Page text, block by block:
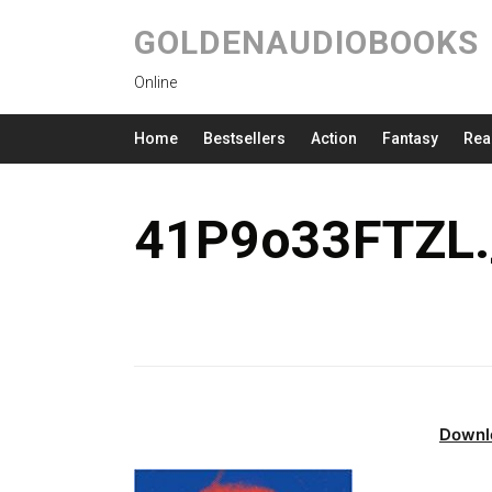
GOLDENAUDIOBOOKS
Online
Home Bestsellers Action Fantasy